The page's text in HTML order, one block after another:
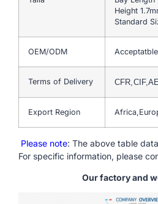
Height
Standard
OEM/ODM Acceptatble
Terms of Delivery
Export Region
Please note: The above table
For specific information, please
Our factory and